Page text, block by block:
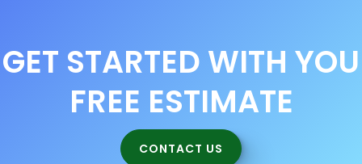
GET STARTED WITH YOU
FREE ESTIMATE
CONTACT US